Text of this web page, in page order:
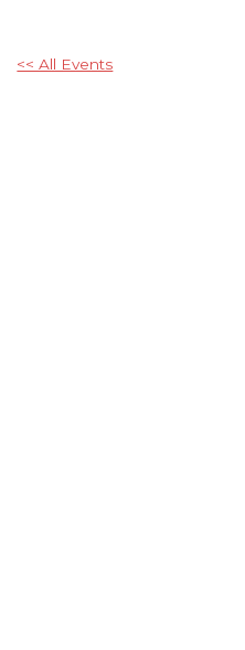
<< All Events